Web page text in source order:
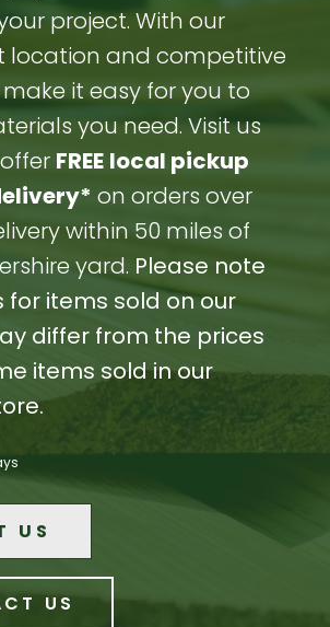
project. With our
location and competitive
it easy for you to
you need. Visit us
FREE local pickup
on orders over
within 50 miles of
yard. Please note
for items sold on our
differ from the prices
items sold in our
US
US